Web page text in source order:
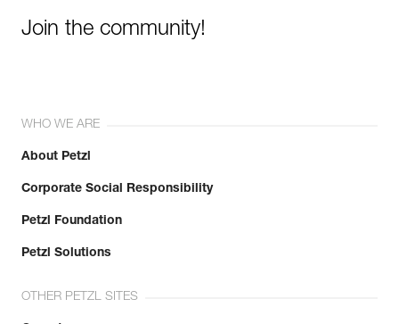
Join the community!
WHO WE ARE
About Petzl
Corporate Social Responsibility
Petzl Foundation
Petzl Solutions
OTHER PETZL SITES